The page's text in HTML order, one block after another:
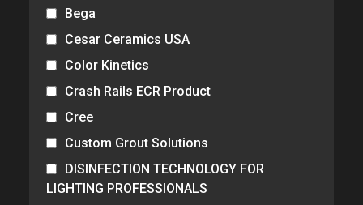
Bega
Cesar Ceramics USA
Color Kinetics
Crash Rails ECR Product
Cree
Custom Grout Solutions
DISINFECTION TECHNOLOGY FOR
LIGHTING PROFESSIONALS